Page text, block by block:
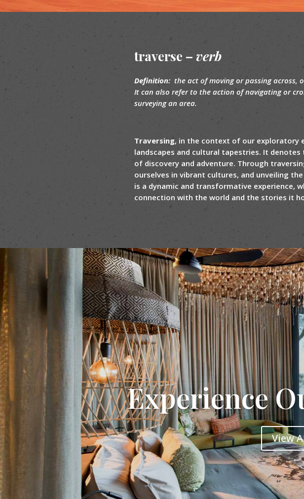
traverse – verb
Definition: the act of moving or passing across,
It can also refer to the action of navigating or
surveying an area.
Traversing, in the context of our exploratory
landscapes and cultural tapestries. It
of discovery and adventure. Through
ourselves in vibrant cultures, and unveiling
is a dynamic and transformative experience,
connection with the world and the stories it
Experience
View